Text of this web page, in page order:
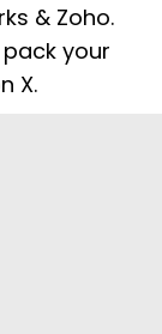
& Zoho.
your
X.